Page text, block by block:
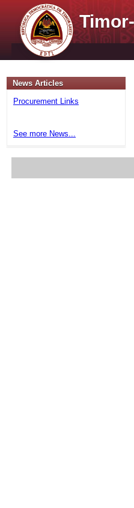
News Articles
Procurement Links
See more News...